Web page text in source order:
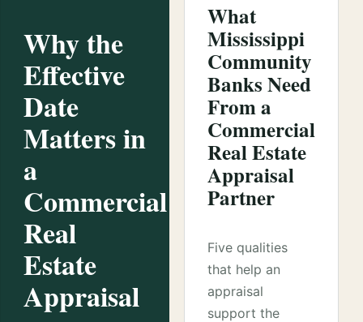
Why the
Effective
Date
Matters in
a
Commercial
Real
Estate
Appraisal
What
Mississippi
Community
Banks Need
From a
Commercial
Real Estate
Appraisal
Partner
Five qualities
that help an
appraisal
support the